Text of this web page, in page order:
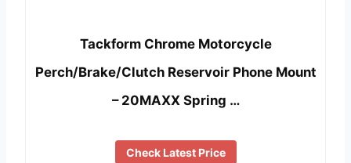
Tackform Chrome Motorcycle
Perch/Brake/Clutch Reservoir Phone Mount
– 20MAXX Spring …
Check Latest Price